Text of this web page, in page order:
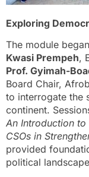
Exploring
The module
Kwasi Prempeh,
Prof. Gyimah-
Board Chair,
to interrogate the
continent.
An Introduction
CSOs in
provided
political